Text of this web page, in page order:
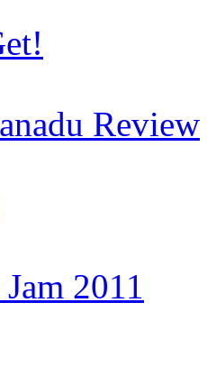
Review
2011